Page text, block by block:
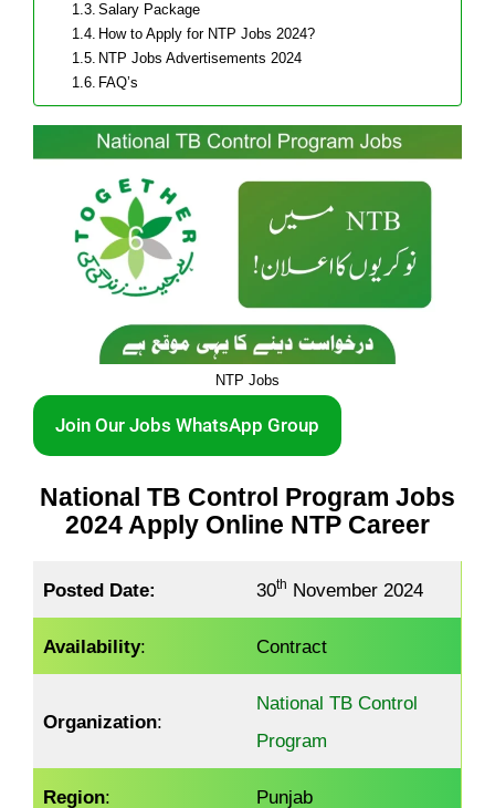
Salary Package
How to Apply for NTP Jobs 2024?
NTP Jobs Advertisements 2024
FAQ’s
NTP Jobs
Join Our Jobs WhatsApp Group
National TB Control Program Jobs
2024 Apply Online NTP Career
Posted Date: 30th November 2024
Availability: Contract
Organization:
National TB Control
Program
Region: Punjab